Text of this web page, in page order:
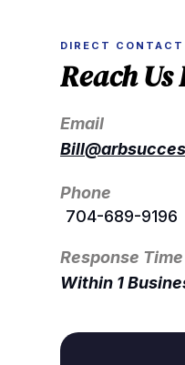
DIRECT CONTACT
Reach
Email
Phone
704-689-9196
Response Time
Within 1